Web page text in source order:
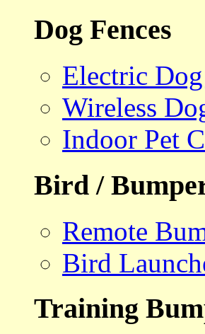
Dog Fences
Electric
Wireless
Indoor Pet
Bird /
Remote
Bird
Training